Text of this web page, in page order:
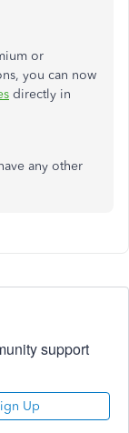
or
you can now
directly in
any other
support
Up